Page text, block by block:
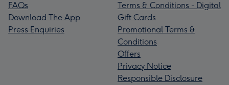
FAQs
Download The App
Press Enquiries
Terms & Conditions - Digital
Gift Cards
Promotional Terms &
Conditions
Offers
Privacy Notice
Responsible Disclosure